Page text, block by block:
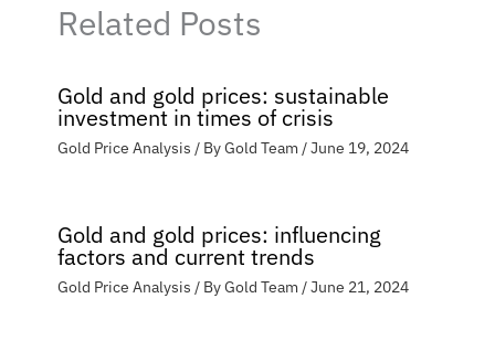
Related Posts
Gold and gold prices: sustainable
investment in times of crisis
Gold Price Analysis / ByGold Team /June 19, 2024
Gold and gold prices: influencing
factors and current trends
Gold Price Analysis / ByGold Team /June 21, 2024